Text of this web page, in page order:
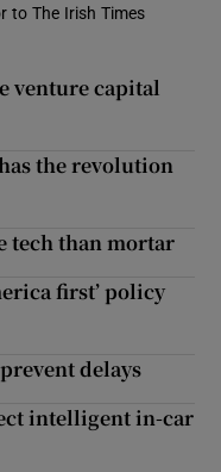
to The Irish Times
venture capital
the revolution
tech than mortar
first’ policy
delays
intelligent in-car